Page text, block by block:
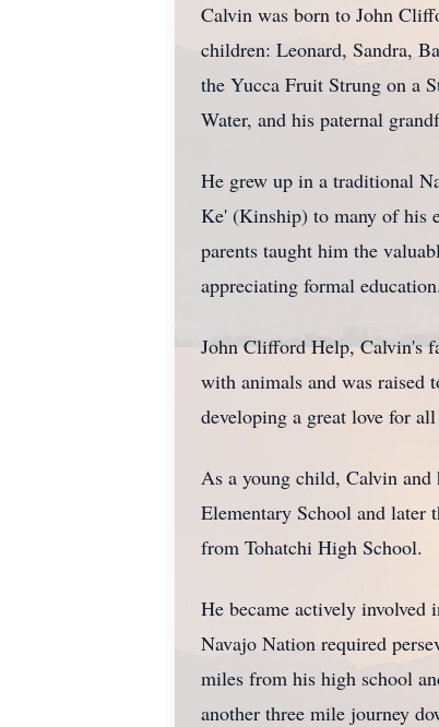
Calvin was born to John
children: Leonard, Sandra,
the Yucca Fruit Strung on a
Water, and his paternal
He grew up in a traditional
Ke' (Kinship) to many of his
parents taught him the
appreciating formal education.
John Clifford Help, Calvin's
with animals and was raised
developing a great love for
As a young child, Calvin and
Elementary School and later
from Tohatchi High School.
He became actively involved
Navajo Nation required
miles from his high school
another three mile journey